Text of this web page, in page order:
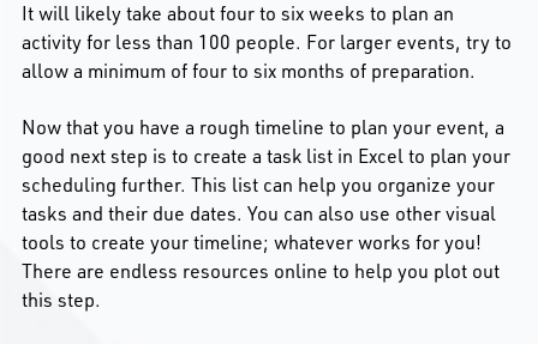
It will likely take about four to six weeks to plan an
activity for less than 100 people. For larger events, try to
allow a minimum of four to six months of preparation.
Now that you have a rough timeline to plan your event, a
good next step is to create a task list in Excel to plan your
scheduling further. This list can help you organize your
tasks and their due dates. You can also use other visual
tools to create your timeline; whatever works for you!
There are endless resources online to help you plot out
this step.